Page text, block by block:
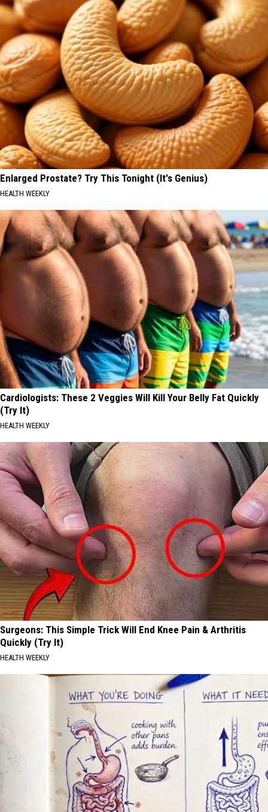
Enlarged Prostate? Try This Tonight (It's Genius)
HEALTH WEEKLY
Cardiologists: These 2 Veggies Will Kill Your Belly Fat Quickly
(Try It)
HEALTH WEEKLY
Surgeons: This Simple Trick Will End Knee Pain & Arthritis
Quickly (Try It)
HEALTH WEEKLY